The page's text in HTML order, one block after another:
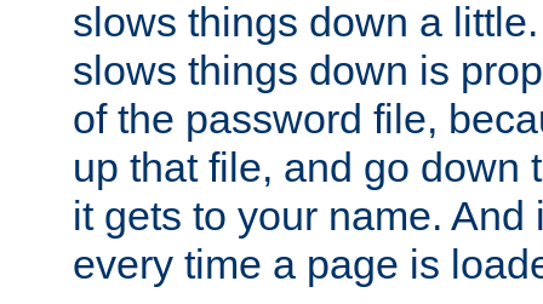
slows things down a
slows things down is
of the password file,
up that file, and go down
it gets to your name. And
every time a page is